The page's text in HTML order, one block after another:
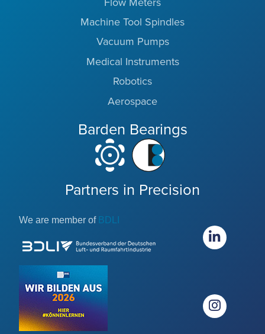
Machine Tool Spindles
Vacuum Pumps
Medical Instruments
Robotics
Aerospace
Barden Bearings
Partners in Precision
We are member of BDLI